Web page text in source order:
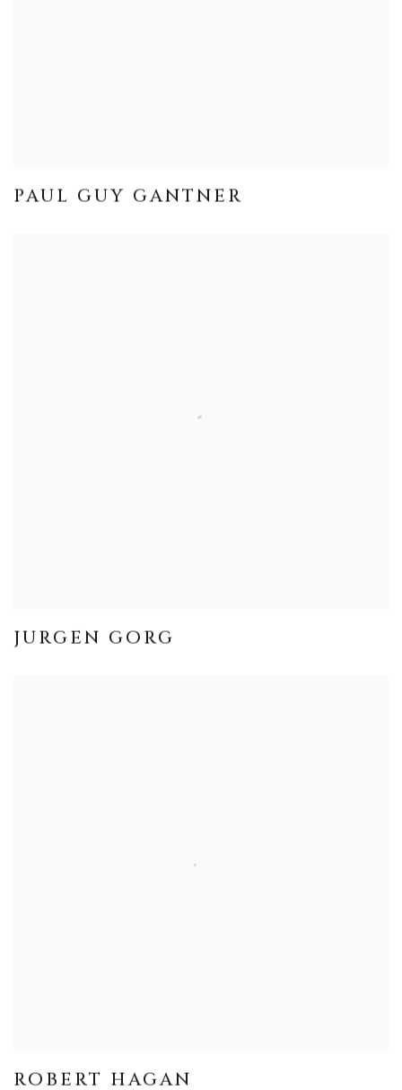
PAUL GUY GANTNER
JURGEN GORG
ROBERT HAGAN